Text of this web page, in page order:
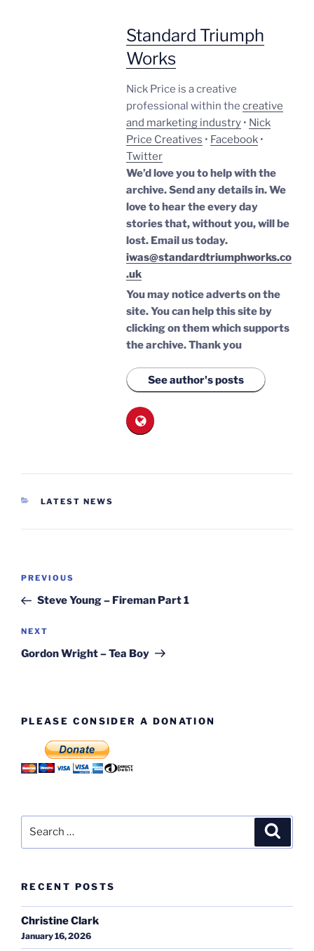
Standard Triumph
Works
Nick Price is a creative
professional within the creative
and marketing industry • Nick
Price Creatives • Facebook •
Twitter
We’d love you to help with the
archive. Send any details in. We
love to hear the every day
stories that, without you, will be
lost. Email us today.
iwas@standardtriumphworks.co
.uk
You may notice adverts on the
site. You can help this site by
clicking on them which supports
the archive.Thank you
See author's posts
CATEGORIES
LATEST NEWS
Post
Previous
Post
PREVIOUS
Steve Young – Fireman Part 1
Next
Post
NEXT
Gordon Wright – Tea Boy
PLEASE CONSIDER A DONATION
RECENT POSTS
Christine Clark
January 16, 2026